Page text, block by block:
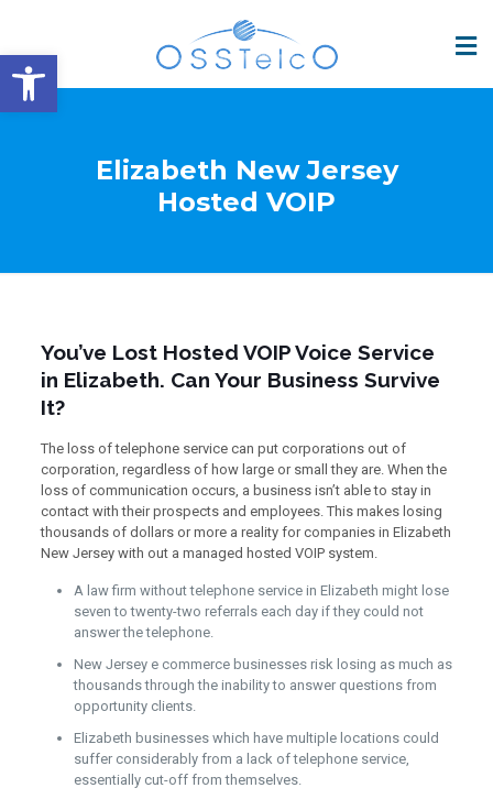
Open toolbar
Elizabeth New Jersey
Hosted VOIP
You’ve Lost Hosted VOIP Voice Service
in Elizabeth. Can Your Business Survive
It?
The loss of telephone service can put corporations out of
corporation, regardless of how large or small they are. When the
loss of communication occurs, a business isn’t able to stay in
contact with their prospects and employees. This makes losing
thousands of dollars or more a reality for companies in Elizabeth
New Jersey with out a managed hosted VOIP system.
A law firm without telephone service in Elizabeth might lose
seven to twenty-two referrals each day if they could not
answer the telephone.
New Jersey e commerce businesses risk losing as much as
thousands through the inability to answer questions from
opportunity clients.
Elizabeth businesses which have multiple locations could
suffer considerably from a lack of telephone service,
essentially cut-off from themselves.